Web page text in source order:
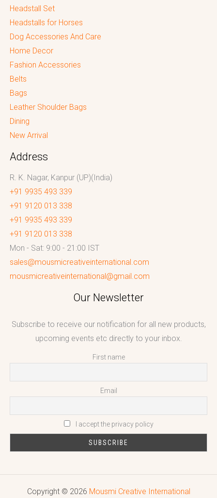
Headstall Set
Headstalls for Horses
Dog Accessories And Care
Home Decor
Fashion Accessories
Belts
Bags
Leather Shoulder Bags
Dining
New Arrival
Address
R. K. Nagar, Kanpur (UP)(India)
+91 9935 493 339
+91 9120 013 338
+91 9935 493 339
+91 9120 013 338
Mon - Sat: 9:00 - 21:00 IST
sales@mousmicreativeinternational.com
mousmicreativeinternational@gmail.com
Our Newsletter
Subscribe to receive our notification for all new products,
upcoming events etc directly to your inbox.
First name
Email
I accept the privacy policy
Copyright © 2026 Mousmi Creative International